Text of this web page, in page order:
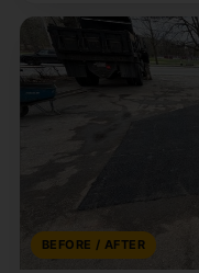
BEFORE / AFTER